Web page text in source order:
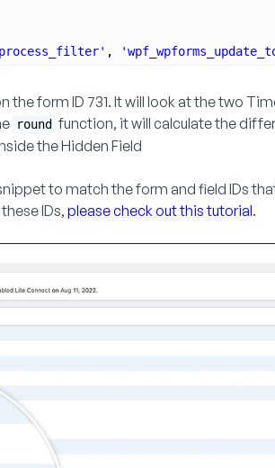
,
the form ID 731. It will look at the two
round function, it will calculate the
theHidden Field
to match the form and field IDs
IDs, please check out this tutorial.